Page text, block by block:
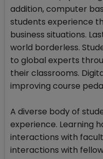
addition, computer
students experience
business situations.
world borderless.
to global experts
their classrooms.
improving course
A diverse body of
experience. Learning
interactions with
interactions with